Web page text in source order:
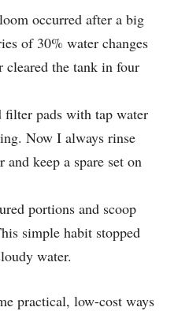
occurred after a big
of 30% water changes
the tank in four
filter pads with tap water
Now I always rinse
keep a spare set on
portions and scoop
simple habit stopped
water.
practical, low-cost ways